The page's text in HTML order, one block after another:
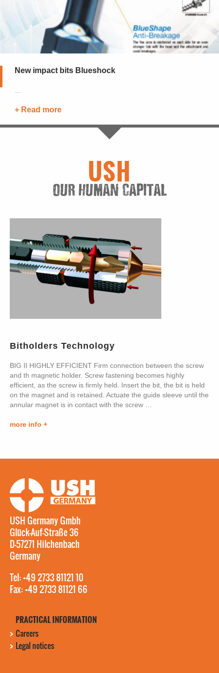
New impact bits Blueshock
+ Read more
USH
OUR HUMAN CAPITAL
Bitholders Technology
BIG II HIGHLY EFFICIENT Firm connection between the screw
and th magnetic holder. Screw fastening becomes highly
efficient, as the screw is firmly held. Insert the bit, the bit is held
on the magnet and is retained. Actuate the guide sleeve until the
annular magnet is in contact with the screw …
more info +
USH Germany Gmbh
Glück-Auf-Straße 36
D-57271 Hilchenbach
Germany
Tel: +49 2733 81121 10
Fax: +49 2733 81121 66
PRACTICAL INFORMATION
Careers
Legal notices